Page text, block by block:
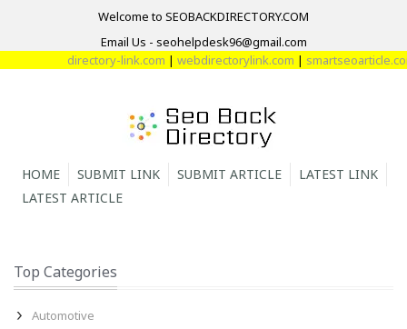
Welcome to SEOBACKDIRECTORY.COM
Email Us - seohelpdesk96@gmail.com
directory-link.com|webdirectorylink.com|smartseoarticle.com|
HOME SUBMIT LINK SUBMIT ARTICLE
LATEST LINK
LATEST ARTICLE
Top Categories
Automotive